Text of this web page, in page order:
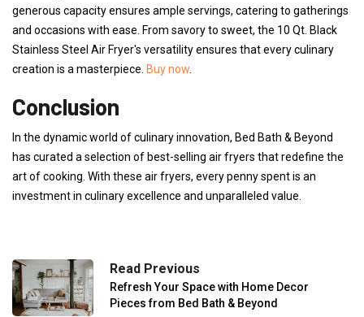
generous capacity ensures ample servings, catering to gatherings
and occasions with ease. From savory to sweet, the 10 Qt. Black
Stainless Steel Air Fryer's versatility ensures that every culinary
creation is a masterpiece. Buy now
Conclusion
In the dynamic world of culinary innovation, Bed Bath & Beyond
has curated a selection of best-selling air fryers that redefine the
art of cooking. With these air fryers, every penny spent is an
investment in culinary excellence and unparalleled value.
Read Previous
Refresh Your Space with Home Decor
Pieces from Bed Bath & Beyond